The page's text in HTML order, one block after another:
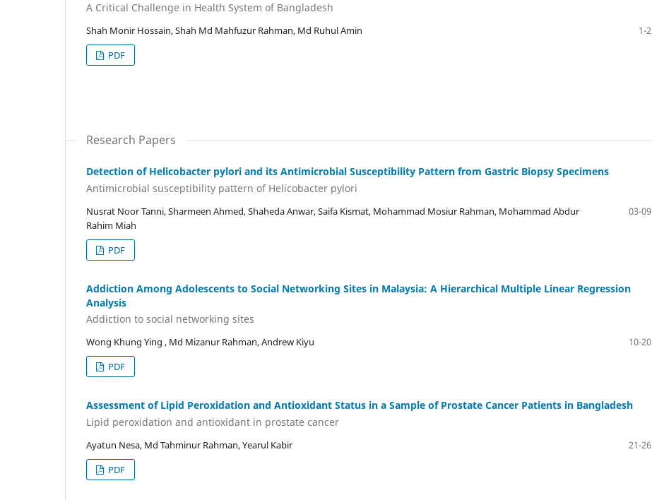
A Critical Challenge in Health System of Bangladesh
Shah Monir Hossain, Shah Md Mahfuzur Rahman, Md Ruhul Amin
1-2
PDF
Research Papers
Detection of Helicobacter pylori and its Antimicrobial Susceptibility Pattern from Gastric Biopsy Specimens
Antimicrobial susceptibility pattern of Helicobacter pylori
Nusrat Noor Tanni, Sharmeen Ahmed, Shaheda Anwar, Saifa Kismat, Mohammad Mosiur Rahman, Mohammad Abdur
Rahim Miah
03-09
PDF
Addiction Among Adolescents to Social Networking Sites in Malaysia: A Hierarchical Multiple Linear Regression
Analysis
Addiction to social networking sites
Wong Khung Ying , Md Mizanur Rahman, Andrew Kiyu
10-20
PDF
Assessment of Lipid Peroxidation and Antioxidant Status in a Sample of Prostate Cancer Patients in Bangladesh
Lipid peroxidation and antioxidant in prostate cancer
Ayatun Nesa, Md Tahminur Rahman, Yearul Kabir
21-26
PDF